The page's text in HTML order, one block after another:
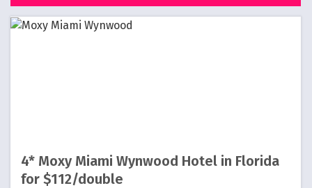
4* Moxy Miami Wynwood Hotel in Florida
for $112/double